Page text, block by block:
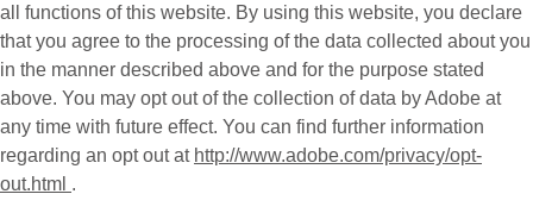
all functions of this website. By using this website, you declare
that you agree to the processing of the data collected about you
in the manner described above and for the purpose stated
above. You may opt out of the collection of data by Adobe at
any time with future effect. You can find further information
regarding an opt out at http://www.adobe.com/privacy/opt-
out.html .